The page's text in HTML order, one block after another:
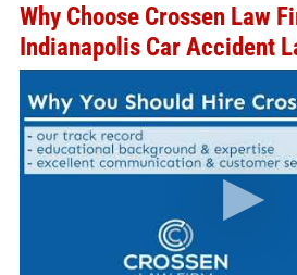
Why Choose Crossen Law
Indianapolis Car Accident